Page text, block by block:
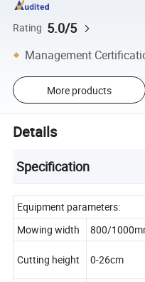
Rating 5.0/5
Management
More products
Details
Specification
Equipment parameters:
Mowing width
800/
Cutting height 0-26cm